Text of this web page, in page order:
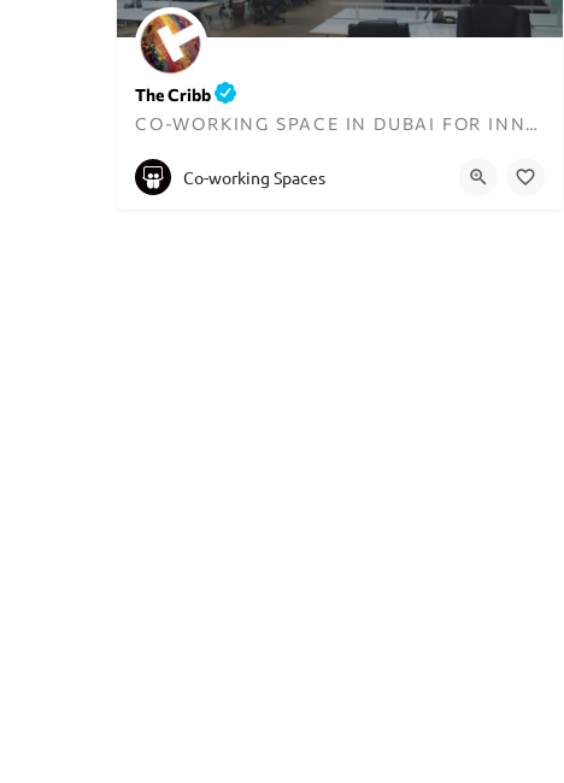
The Cribb
CO-WORKING SPACE IN DUBAI FOR INNOVATORS AND ENTREPRENEURS
+97148723070
Co-working Spaces